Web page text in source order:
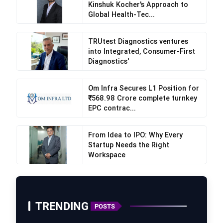
“India holds a significant place in our journey,
its economic progress while empowering its
Kinshuk Kocher's Approach to
Global Health-Tec...
TRUtest Diagnostics ventures
into Integrated, Consumer-First
Diagnostics'
Om Infra Secures L1 Position for
₹568.98 Crore complete turnkey
EPC contrac...
From Idea to IPO: Why Every
Startup Needs the Right
Workspace
TRENDING POSTS